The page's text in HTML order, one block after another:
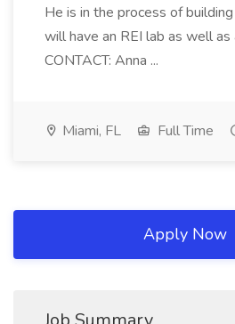
He is in the process of
will have an REI lab as well as
CONTACT: Anna ...
Miami, FL Full Time
Apply Now